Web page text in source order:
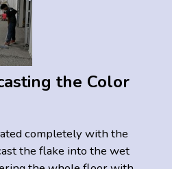
the Color
completely with the
the flake into the wet